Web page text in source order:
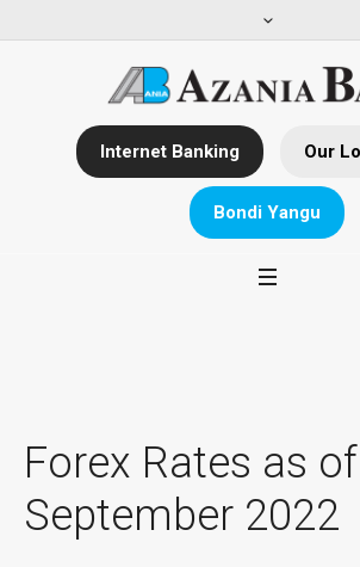
Internet Banking Our
Bondi Yangu
Forex Rates as
September 2022